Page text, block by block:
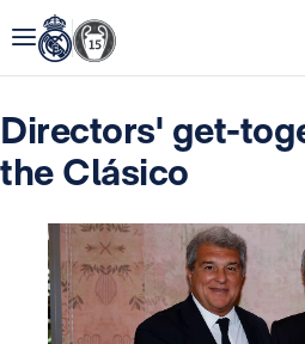
Directors' get-
the Clásico